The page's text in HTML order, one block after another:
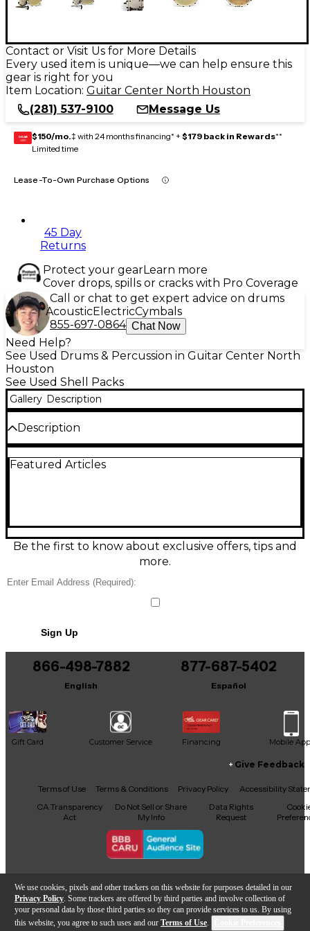
We use cookies, pixels and other trackers on this website for purposes detailed in our
Privacy Policy . Some trackers are offered by third parties and involve collection of
your personal data by those third parties so they can provide services to us. By using
this website, you agree to such uses and our Terms of Use.
Contact or Visit Us for More Details
Every used item is unique—we can help ensure this
gear is right for you
Item Location: Guitar Center North Houston
(281) 537-9100
Message Us
GEAR
CARD $150/mo.‡ with 24 months financing* + $179 back in Rewards**
Limited time
Lease-To-Own Purchase Options
45 Day
Returns
Protect your gearLearn more
Cover drops, spills or cracks with Pro Coverage
Call or chat to get expert advice on drums
AcousticElectricCymbals
855-697-0864 Chat Now
Need Help?
See Used Drums & Percussion in Guitar Center North
Houston
See Used Shell Packs
Gallery Description
Description
stunning Piano White, in excellent condition and
drums: bass drum, mounted toms, and floor tom
with matching finish for a cohesive, pro look. A
standout kit built for serious tone and reliable
Featured Articles
Be the first to know about exclusive offers, tips and
more.
Sign Up
866-498-7882
English
877-687-5402
Español
Gift Card Customer Service Financing Mobile App
Facebook
X YouTubeInstagram
TikTokThreads
Give Feedback
Terms of Use Terms & Conditions Privacy Policy
Accessibility
CA Transparency
Act
Do Not Sell or Share
My Info
Data Rights
Request
Copyright © Guitar Center Inc.